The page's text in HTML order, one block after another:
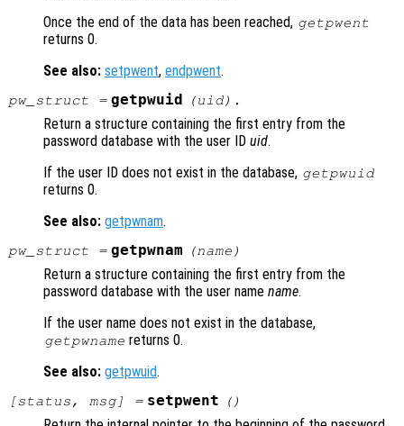
Once the end of the data has been reached, getpwent
returns 0.
See also: setpwent, endpwent.
pw_struct = getpwuid (uid).
Return a structure containing the first entry from the
password database with the user ID uid.
If the user ID does not exist in the database, getpwuid
returns 0.
See also: getpwnam.
pw_struct = getpwnam (name )
Return a structure containing the first entry from the
password database with the user name name.
If the user name does not exist in the database,
getpwname returns 0.
See also: getpwuid.
[status, msg] = setpwent ()